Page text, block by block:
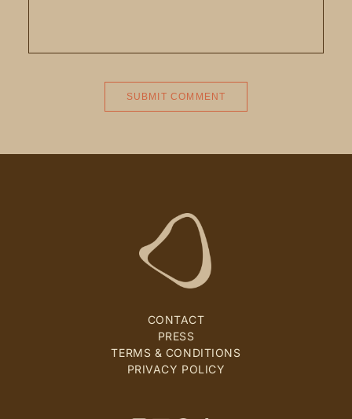
CONTACT
PRESS
TERMS & CONDITIONS
PRIVACY POLICY